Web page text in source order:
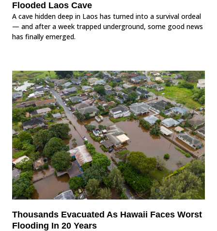
Flooded Laos Cave
A cave hidden deep in Laos has turned into a survival ordeal
— and after a week trapped underground, some good news
has finally emerged.
Thousands Evacuated As Hawaii Faces Worst
Flooding In 20 Years